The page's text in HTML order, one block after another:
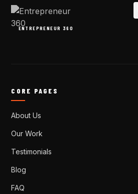
ENTREPRENEUR 360
CORE PAGES
About Us
Our Work
Testimonials
Blog
FAQ